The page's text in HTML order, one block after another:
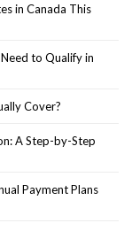
in Canada This
to Qualify in
Cover?
A Step-by-Step
Payment Plans